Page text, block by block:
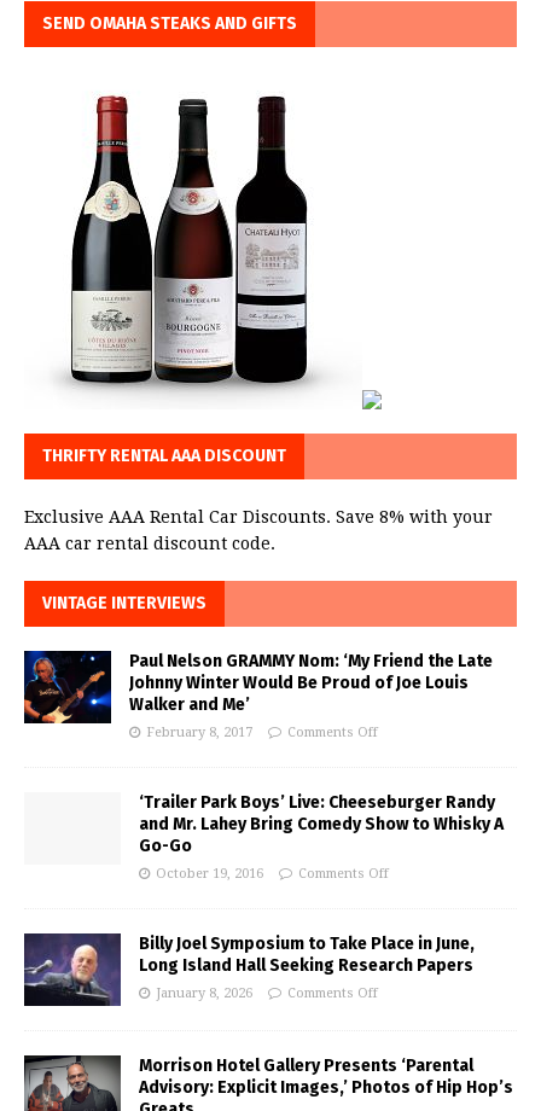
SEND OMAHA STEAKS AND GIFTS
THRIFTY RENTAL AAA DISCOUNT
Exclusive AAA Rental Car Discounts. Save 8% with your
AAA car rental discount code.
VINTAGE INTERVIEWS
Paul Nelson GRAMMY Nom: ‘My Friend the Late
Johnny Winter Would Be Proud of Joe Louis
Walker and Me’
February 8, 2017 Comments Off
‘Trailer Park Boys’ Live: Cheeseburger Randy
and Mr. Lahey Bring Comedy Show to Whisky A
Go-Go
October 19, 2016 Comments Off
Billy Joel Symposium to Take Place in June,
Long Island Hall Seeking Research Papers
January 8, 2026 Comments Off
Morrison Hotel Gallery Presents ‘Parental
Advisory: Explicit Images,’ Photos of Hip Hop’s